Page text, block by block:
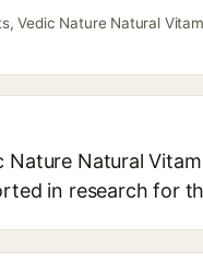
Vedic Nature Natural
Natural
in research for